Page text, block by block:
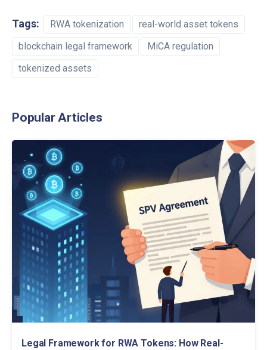
Tags: RWA tokenization
real-world asset tokens
blockchain legal framework
MiCA regulation
tokenized assets
Popular Articles
Legal Framework for RWA Tokens: How Real-